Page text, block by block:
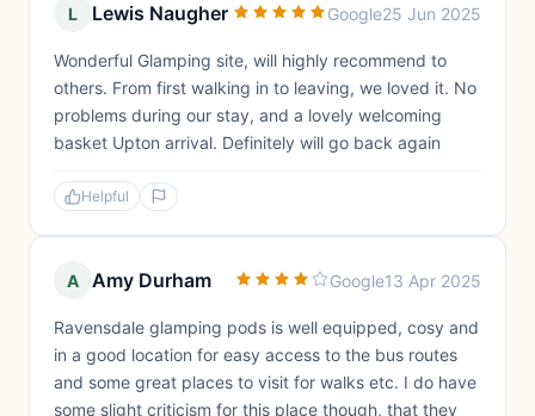
L Lewis Naugher Google25 Jun 2025
Wonderful Glamping site, will highly recommend to
others. From first walking in to leaving, we loved it. No
problems during our stay, and a lovely welcoming
basket Upton arrival. Definitely will go back again
Helpful
A Amy Durham Google13 Apr 2025
Ravensdale glamping pods is well equipped, cosy and
in a good location for easy access to the bus routes
and some great places to visit for walks etc. I do have
some slight criticism for this place though, that they